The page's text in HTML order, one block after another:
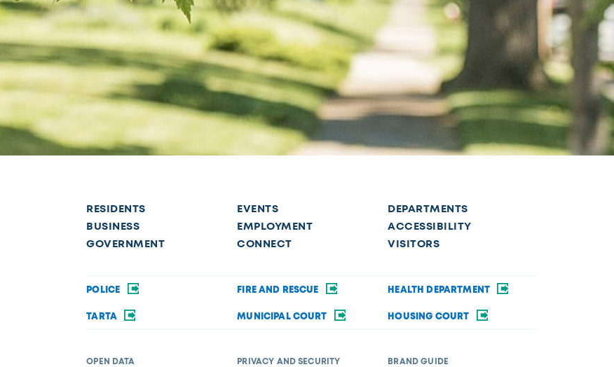
RESIDENTS
BUSINESS
GOVERNMENT
EVENTS
EMPLOYMENT
CONNECT
DEPARTMENTS
ACCESSIBILITY
VISITORS
POLICE FIRE AND RESCUE HEALTH DEPARTMENT
TARTA MUNICIPAL COURT HOUSING COURT
OPEN DATA PRIVACY AND SECURITY BRAND GUIDE